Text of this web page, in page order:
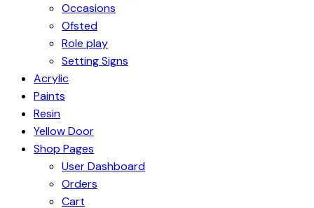
Occasions
Ofsted
Role play
Setting Signs
Acrylic
Paints
Resin
Yellow Door
Shop Pages
User Dashboard
Orders
Cart